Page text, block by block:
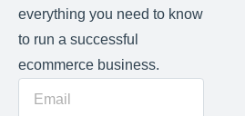
everything you need to know
to run a successful
ecommerce business.